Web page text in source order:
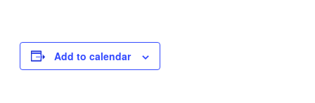
Add to calendar